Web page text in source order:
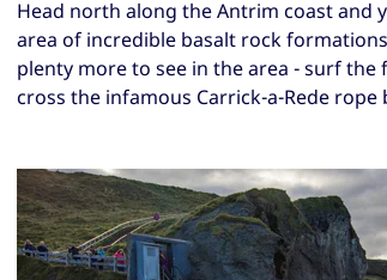
Head north along the Antrim coast and
area of incredible basalt rock
plenty more to see in the area - surf
cross the infamous Carrick-a-Rede rope